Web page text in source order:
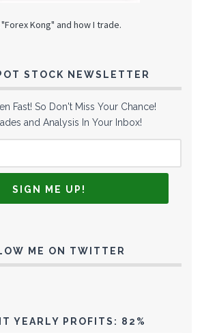
Kong" and how I trade.
STOCK NEWSLETTER
Fast! So Don't Miss Your Chance!
and Analysis In Your Inbox!
ME ON TWITTER
YEARLY PROFITS: 82%